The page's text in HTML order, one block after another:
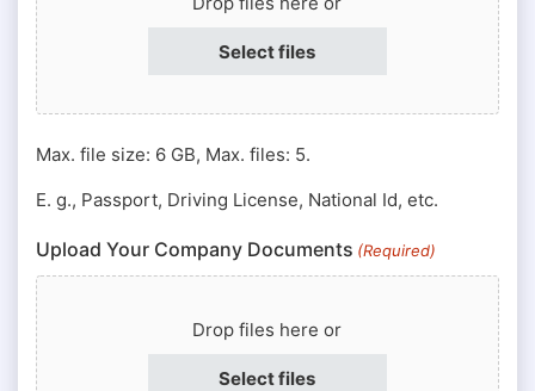
Select files
Max. file size: 6 GB, Max. files: 5.
E. g., Passport, Driving License, National Id, etc.
Upload Your Company Documents (Required)
Drop files here or
Select files